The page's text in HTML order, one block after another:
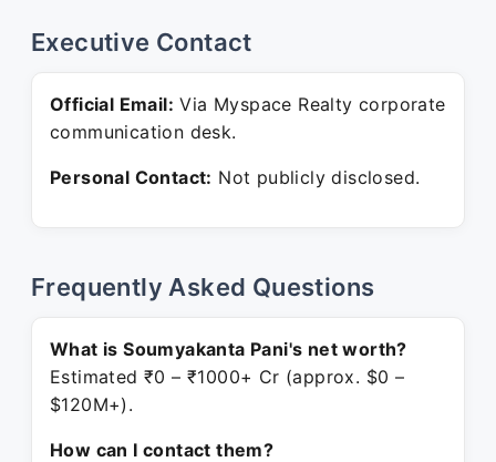
Executive Contact
Official Email: Via Myspace Realty corporate
communication desk.
Personal Contact: Not publicly disclosed.
Frequently Asked Questions
What is Soumyakanta Pani's net worth?
Estimated ₹0 – ₹1000+ Cr (approx. $0 –
$120M+).
How can I contact them?